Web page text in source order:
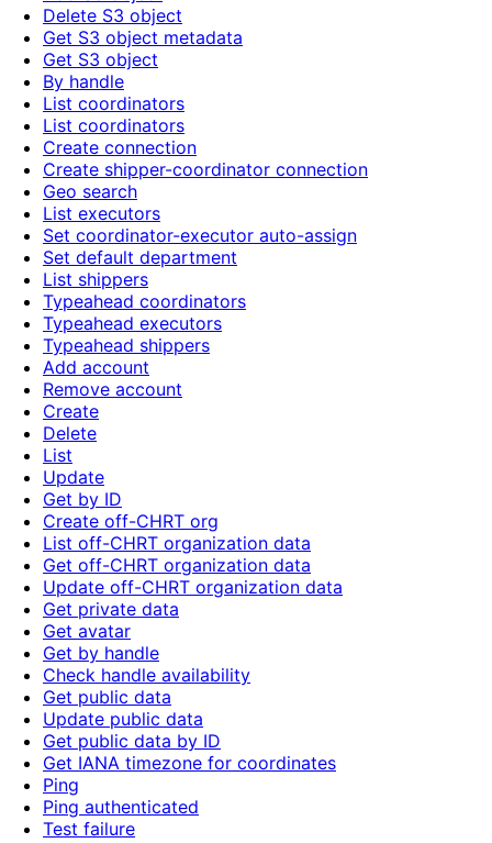
Delete S3 object
Get S3 object metadata
Get S3 object
By handle
List coordinators
List coordinators
Create connection
Create shipper-coordinator connection
Geo search
List executors
Set coordinator-executor auto-assign
Set default department
List shippers
Typeahead coordinators
Typeahead executors
Typeahead shippers
Add account
Remove account
Create
Delete
List
Update
Get by ID
Create off-CHRT org
List off-CHRT organization data
Get off-CHRT organization data
Update off-CHRT organization data
Get private data
Get avatar
Get by handle
Check handle availability
Get public data
Update public data
Get public data by ID
Get IANA timezone for coordinates
Ping
Ping authenticated
Test failure